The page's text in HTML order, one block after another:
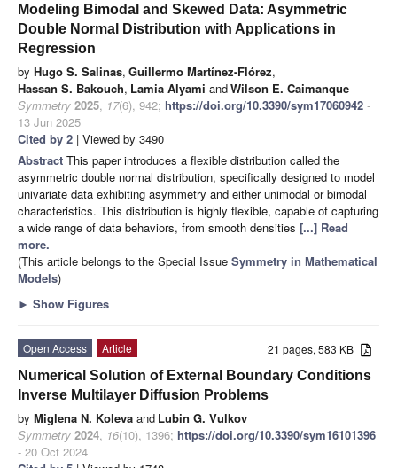
Modeling Bimodal and Skewed Data: Asymmetric
Double Normal Distribution with Applications in
Regression
by Hugo S. Salinas, Guillermo Martínez-Flórez,
Hassan S. Bakouch, Lamia Alyami andWilson E. Caimanque
Symmetry 2025, 17(6), 942; https://doi.org/10.3390/sym17060942 -
13 Jun 2025
Cited by 2 | Viewed by 3490
Abstract This paper introduces a flexible distribution called the
asymmetric double normal distribution, specifically designed to model
univariate data exhibiting asymmetry and either unimodal or bimodal
characteristics. This distribution is highly flexible, capable of capturing
a wide range of data behaviors, from smooth densities [...] Read
more.
(This article belongs to the Special Issue Symmetry in Mathematical
Models)
► Show Figures
21 pages, 583 KB
Open Access
Article
Numerical Solution of External Boundary Conditions
Inverse Multilayer Diffusion Problems
by Miglena N. Koleva and Lubin G. Vulkov
Symmetry 2024, 16(10), 1396; https://doi.org/10.3390/sym16101396
- 20 Oct 2024